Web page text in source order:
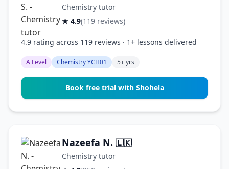
Chemistry tutor
★ 4.9(119 reviews)
4.9 rating across 119 reviews · 1+ lessons delivered
A Level Chemistry YCH01 5+ yrs
Book free trial with Shohela
Nazeefa N. 🇱🇰
Chemistry tutor